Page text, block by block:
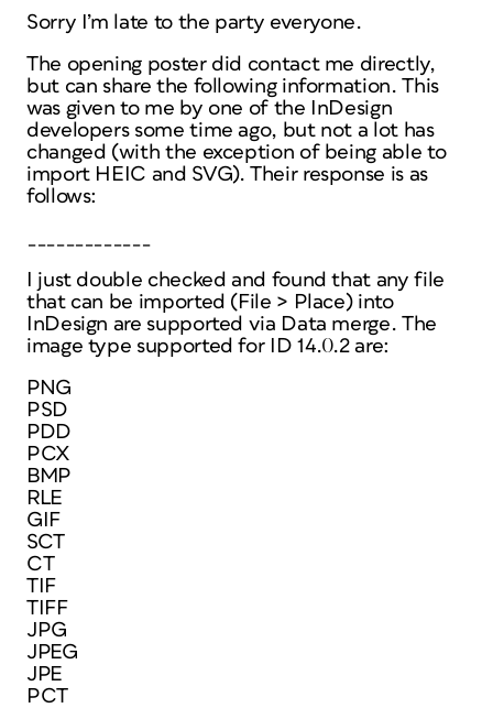
Sorry I’m late to the party everyone.
The opening poster did contact me directly,
but can share the following information. This
was given to me by one of the InDesign
developers some time ago, but not a lot has
changed (with the exception of being able to
import HEIC and SVG). Their response is as
follows:
I just double checked and found that any file
that can be imported (File > Place) into
InDesign are supported via Data merge. The
image type supported for ID 14.0.2 are:
PNG
PSD
PDD
PCX
BMP
RLE
GIF
SCT
CT
TIF
TIFF
JPG
JPEG
JPE
PCT